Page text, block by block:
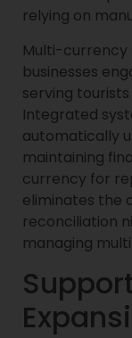
relying on
Multi-currency
businesses
serving
Integrated
automatically
maintaining
currency for
eliminates the
reconciliation
managing